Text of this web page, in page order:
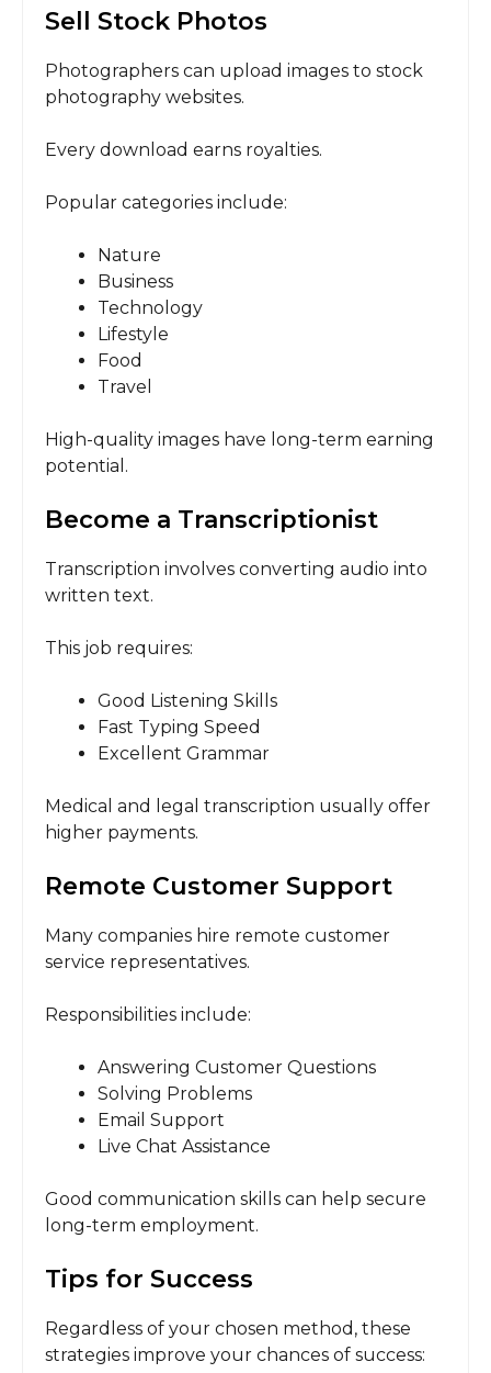
Sell Stock Photos
Photographers can upload images to stock
photography websites.
Every download earns royalties.
Popular categories include:
Nature
Business
Technology
Lifestyle
Food
Travel
High-quality images have long-term earning
potential.
Become a Transcriptionist
Transcription involves converting audio into
written text.
This job requires:
Good Listening Skills
Fast Typing Speed
Excellent Grammar
Medical and legal transcription usually offer
higher payments.
Remote Customer Support
Many companies hire remote customer
service representatives.
Responsibilities include:
Answering Customer Questions
Solving Problems
Email Support
Live Chat Assistance
Good communication skills can help secure
long-term employment.
Tips for Success
Regardless of your chosen method, these
strategies improve your chances of success: